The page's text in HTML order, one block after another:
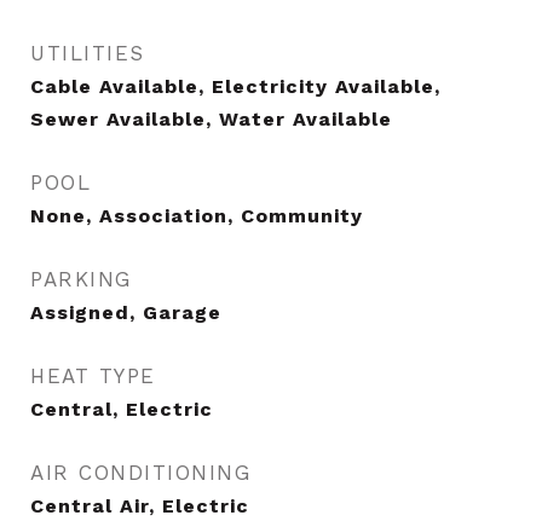
UTILITIES
Cable Available, Electricity Available,
Sewer Available, Water Available
POOL
None, Association, Community
PARKING
Assigned, Garage
HEAT TYPE
Central, Electric
AIR CONDITIONING
Central Air, Electric